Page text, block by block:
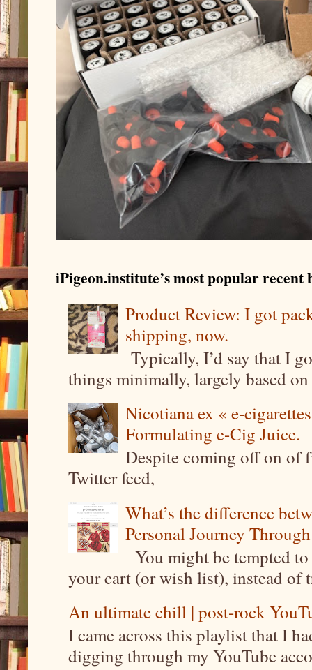
iPigeon.institute’s most popular recent
Product Review: I got
shipping, now.
Typically, I’d say that I
things minimally, largely based
Nicotiana ex « e-
Formulating e-Cig Juice.
Despite coming off on of
Twitter feed,
What’s the difference
Personal Journey
You might be tempted
your cart (or wish list), instead of
An ultimate chill | post-rock
I came across this playlist that I
digging through my YouTube